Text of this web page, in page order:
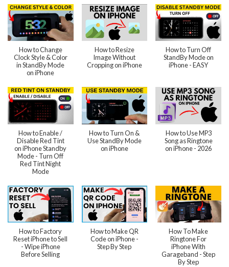
How to Change
Clock Style & Color
in StandBy Mode
on iPhone
How to Resize
Image Without
Cropping on iPhone
How to Turn Off
StandBy Mode on
iPhone - EASY
How to Enable /
Disable Red Tint
on iPhone Standby
Mode - Turn Off
Red Tint Night
Mode
How to Turn On &
Use StandBy Mode
on iPhone
How to Use MP3
Song as Ringtone
on iPhone - 2026
How to Factory
Reset iPhone to Sell
- Wipe iPhone
Before Selling
How to Make QR
Code on iPhone -
Step By Step
How To Make
Ringtone For
iPhone With
Garageband - Step
By Step